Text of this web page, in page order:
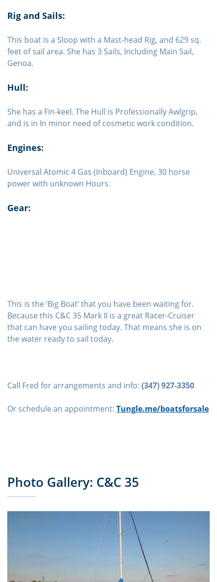
Rig and Sails:
This boat is a Sloop with a Mast-head Rig, and 629 sq.
feet of sail area. She has 3 Sails, Including Main Sail,
Genoa.
Hull:
She has a Fin-keel. The Hull is Professionally Awlgrip,
and is in In minor need of cosmetic work condition.
Engines:
Universal Atomic 4 Gas (Inboard) Engine, 30 horse
power with unknown Hours.
Gear:
This is the ‘Big Boat’ that you have been waiting for.
Because this C&C 35 Mark II is a great Racer-Cruiser
that can have you sailing today. That means she is on
the water ready to sail today.
Call Fred for arrangements and info: (347) 927-3350
Or schedule an appointment: Tungle.me/boatsforsale
Photo Gallery: C&C 35